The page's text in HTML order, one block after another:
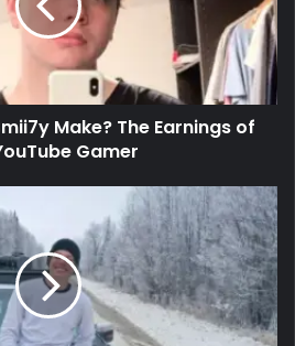
Make? The Earnings of
Gamer